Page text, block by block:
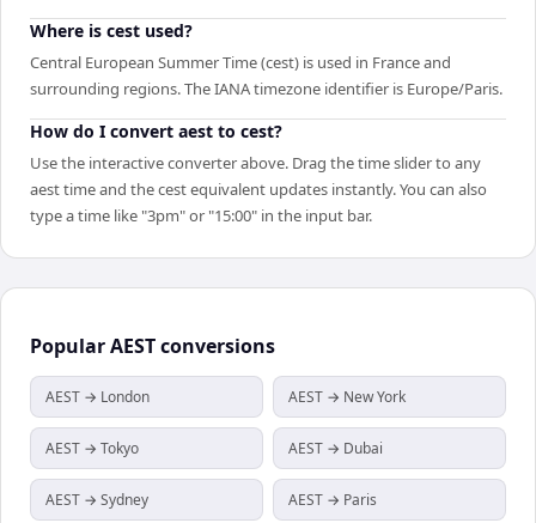
Where is cest used?
Central European Summer Time (cest) is used in France and
surrounding regions. The IANA timezone identifier is Europe/Paris.
How do I convert aest to cest?
Use the interactive converter above. Drag the time slider to any
aest time and the cest equivalent updates instantly. You can also
type a time like "3pm" or "15:00" in the input bar.
PopularAESTconversions
AEST → London AEST → New York
AEST → Tokyo AEST → Dubai
AEST → Sydney AEST → Paris